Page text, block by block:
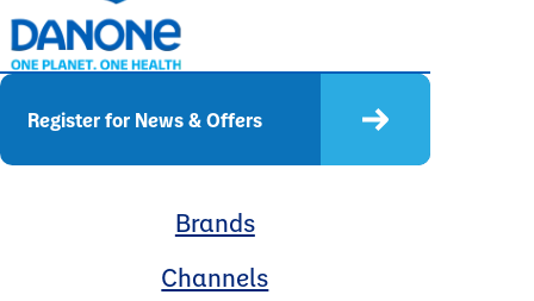
Brands
Channels
Register for News & Offers